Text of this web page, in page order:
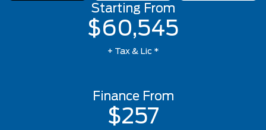
Starting From
$60,545
+ Tax & Lic *
Finance From
$257